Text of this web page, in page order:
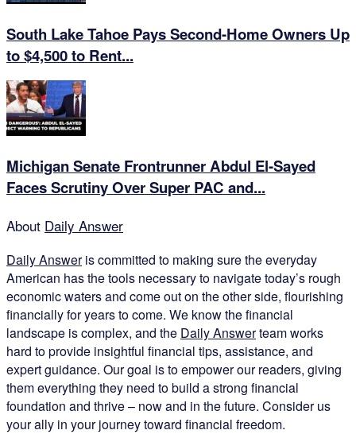
South Lake Tahoe Pays Second-Home Owners Up
to $4,500 to Rent...
Michigan Senate Frontrunner Abdul El-Sayed
Faces Scrutiny Over Super PAC and...
About Daily Answer
Daily Answeris committed to making sure the everyday
American has the tools necessary to navigate today’s rough
economic waters and come out on the other side, flourishing
financially for years to come. We know the financial
landscape is complex, and the Daily Answerteam works
hard to provide insightful financial tips, assistance, and
expert guidance. Our goal is to empower our readers, giving
them everything they need to build a strong financial
foundation and thrive – now and in the future. Consider us
your ally in your journey toward financial freedom.